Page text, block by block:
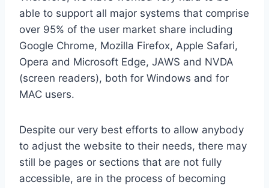
able to support all major systems that comprise
over 95% of the user market share including
Google Chrome, Mozilla Firefox, Apple Safari,
Opera and Microsoft Edge, JAWS and NVDA
(screen readers), both for Windows and for
MAC users.
Despite our very best efforts to allow anybody
to adjust the website to their needs, there may
still be pages or sections that are not fully
accessible, are in the process of becoming